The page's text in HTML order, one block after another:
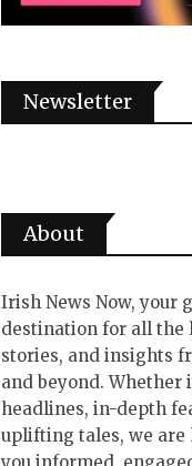
Newsletter
About
Irish News Now, your
destination for all the
stories, and insights
and beyond. Whether
headlines, in-depth
uplifting tales, we are